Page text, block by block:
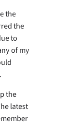
the
the
to
of my
the
latest